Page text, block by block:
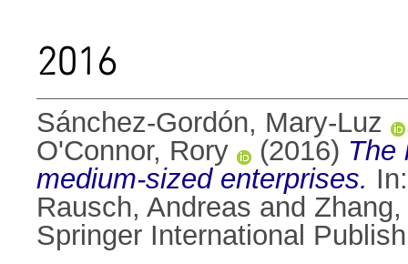
2016
Sánchez-Gordón, Mary-Luz
O'Connor, Rory
(2016) The
medium-sized enterprises.
Rausch, Andreas and
Springer International